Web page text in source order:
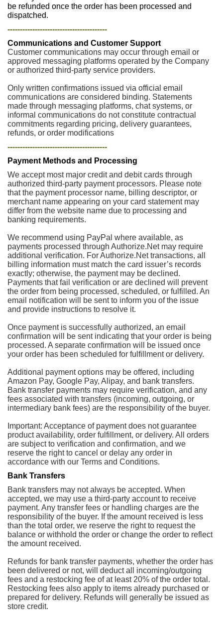
be refunded once the order has been processed and
dispatched.
----------------------------------------
Communications and Customer Support
Customer communications may occur through email or
approved messaging platforms operated by the Company
or authorized third-party service providers.
Only written confirmations issued via official email
communications are considered binding. Statements
made through messaging platforms, chat systems, or
informal communications do not constitute contractual
commitments regarding pricing, delivery guarantees,
refunds, or order modifications
----------------------------------------
Payment Methods and Processing
We accept most major credit and debit cards through
authorized third-party payment processors. Please note
that the payment processor name, billing descriptor, or
merchant name appearing on your card statement may
differ from the website name due to processing and
banking requirements.
We recommend using PayPal where available, as
payments processed through Authorize.Net may require
additional verification. For Authorize.Net transactions, all
billing information must match the card issuer’s records
exactly; otherwise, the payment may be declined.
Payments that fail verification or are declined will prevent
the order from being processed, scheduled, or fulfilled. An
email notification will be sent to inform you of the issue
and provide instructions to resolve it.
Once payment is successfully authorized, an email
confirmation will be sent indicating that your order is being
processed. A separate confirmation will be issued once
your order has been scheduled for fulfillment or delivery.
Additional payment options may be offered, including
Amazon Pay, Google Pay, Alipay, and bank transfers.
Bank transfer payments may require verification, and any
fees associated with transfers (incoming, outgoing, or
intermediary bank fees) are the responsibility of the buyer.
Important: Acceptance of payment does not guarantee
product availability, order fulfillment, or delivery. All orders
are subject to verification and confirmation, and we
reserve the right to cancel or delay any order in
accordance with our Terms and Conditions.
Bank Transfers
Bank transfers may not always be accepted. When
accepted, we may use a third-party account to receive
payment. Any transfer fees or handling charges are the
responsibility of the buyer. If the amount received is less
than the total order, we reserve the right to request the
balance or withhold the order or change the order to reflect
the amount received.
Refunds for bank transfer payments, whether the order has
been delivered or not, will deduct all incoming/outgoing
fees and a restocking fee of at least 20% of the order total.
Restocking fees also apply to items already purchased or
prepared for delivery. Refunds will generally be issued as
store credit.